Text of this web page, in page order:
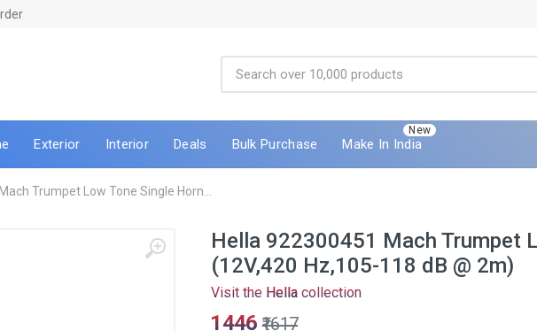
Exterior Interior Deals Bulk Purchase
New
Make In India
Trumpet Low Tone Single Horn...
Hella 922300451 Mach Trumpet
(12V,420 Hz,105-118 dB @ 2m)
Visit the Hella collection
₹1446 ₹1617